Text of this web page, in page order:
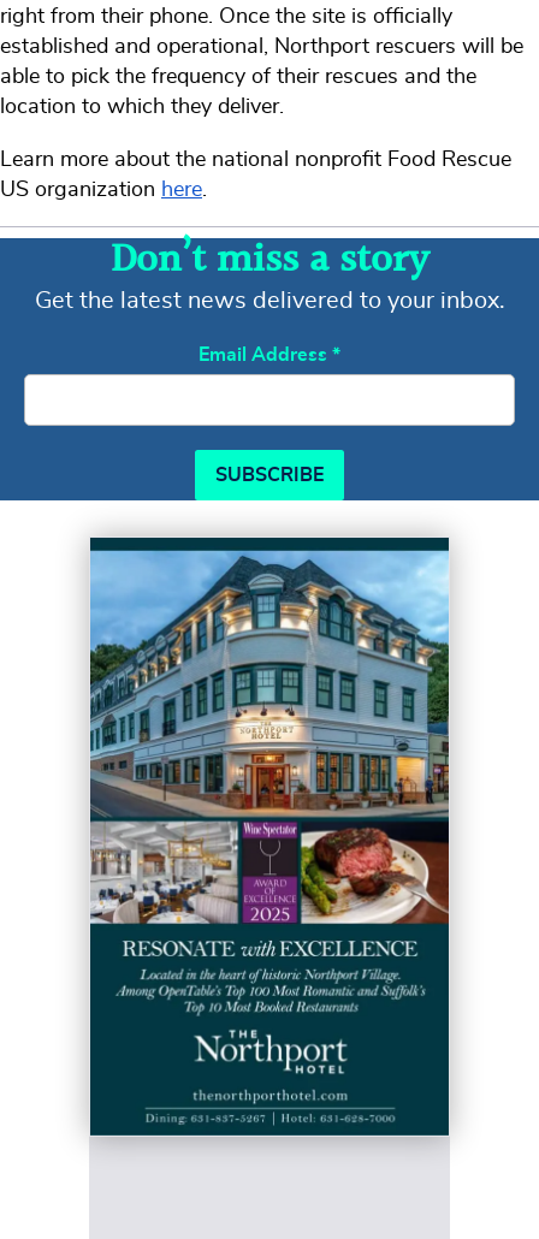
right from their phone. Once the site is officially
established and operational, Northport rescuers will be
able to pick the frequency of their rescues and the
location to which they deliver.
Learn more about the national nonprofit Food Rescue
US organization here
Don’t miss a story
Get the latest news delivered to your inbox.
Email Address *
SUBSCRIBE